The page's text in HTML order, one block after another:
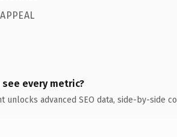
see every metric?
unlocks advanced SEO data, side-by-side